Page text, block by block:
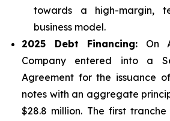
towards a high-margin,
business model.
2025 Debt Financing: On
Company entered into a
Agreement for the issuance
notes with an aggregate
$28.8 million. The first